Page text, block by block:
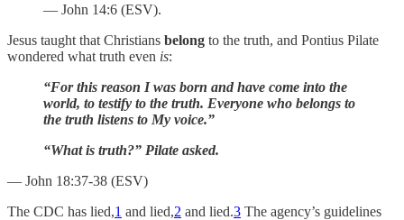
— John 14:6 (ESV).
Jesus taught that Christians belong to the truth, and Pontius Pilate
wondered what truth even is:
“For this reason I was born and have come into the
world, to testify to the truth. Everyone who belongs to
the truth listens to My voice.”
“What is truth?” Pilate asked.
— John 18:37-38 (ESV)
The CDC has lied,1 and lied,2 and lied.3 The agency’s guidelines